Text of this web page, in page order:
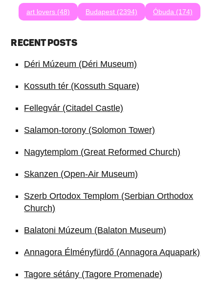
art lovers (48) Budapest (2394) Óbuda (174)
RECENT POSTS
Déri Múzeum (Déri Museum)
Kossuth tér (Kossuth Square)
Fellegvár (Citadel Castle)
Salamon-torony (Solomon Tower)
Nagytemplom (Great Reformed Church)
Skanzen (Open-Air Museum)
Szerb Ortodox Templom (Serbian Orthodox
Church)
Balatoni Múzeum (Balaton Museum)
Annagora Élményfürdő (Annagora Aquapark)
Tagore sétány (Tagore Promenade)